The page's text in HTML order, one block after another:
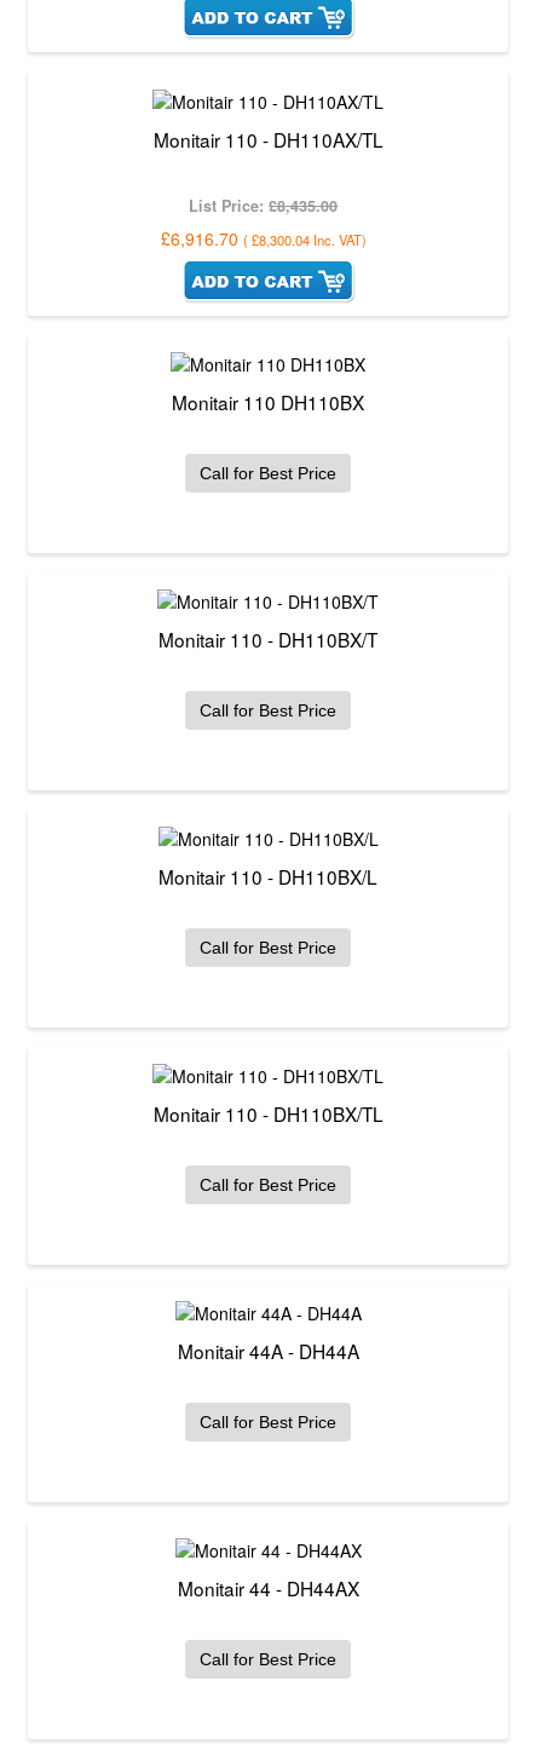
Monitair 110 - DH110AX/TL
List Price:£8,435.00
£6,916.70 ( £8,300.04 Inc. VAT)
Monitair 110 DH110BX
Call for Best Price
Monitair 110 - DH110BX/T
Call for Best Price
Monitair 110 - DH110BX/L
Call for Best Price
Monitair 110 - DH110BX/TL
Call for Best Price
Monitair 44A - DH44A
Call for Best Price
Monitair 44 - DH44AX
Call for Best Price